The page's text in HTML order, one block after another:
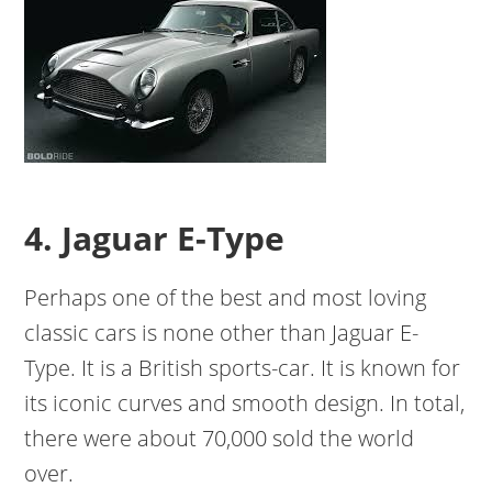
4. Jaguar E-Type
Perhaps one of the best and most loving
classic cars is none other than Jaguar E-
Type. It is a British sports-car. It is known for
its iconic curves and smooth design. In total,
there were about 70,000 sold the world
over.